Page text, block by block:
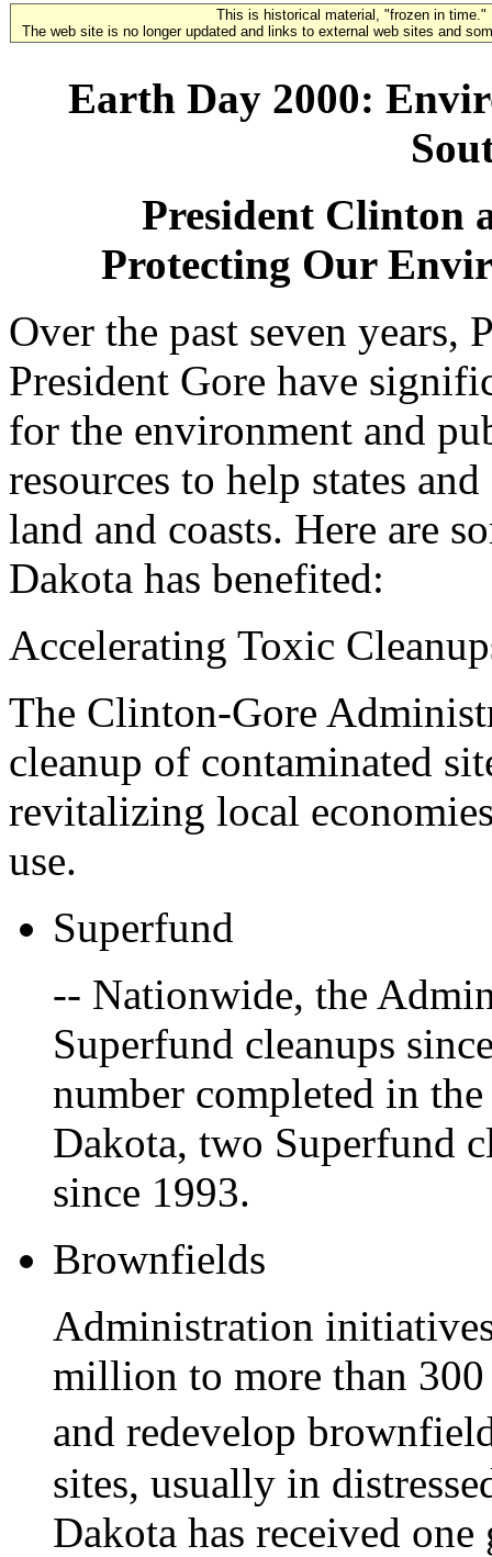
This is historical material, "frozen in time."
The web site is no longer updated and links to external web sites and
Earth Day 2000:
President Clinton
Protecting Our
Over the past seven years,
President Gore have
for the environment and
resources to help states
land and coasts. Here are
Dakota has benefited:
Accelerating Toxic
The Clinton-Gore
cleanup of contaminated
revitalizing local
use.
Superfund
-- Nationwide, the
Superfund cleanups
number completed in
Dakota, two Superfund
since 1993.
Brownfields
Administration
million to more than 300
and redevelop
sites, usually in
Dakota has received